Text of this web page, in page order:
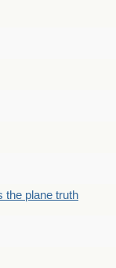
the plane truth